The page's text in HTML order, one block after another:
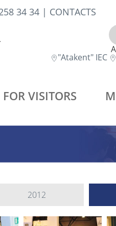
34 34 | CONTACTS
"Atakent" IEC
FOR VISITORS
2012